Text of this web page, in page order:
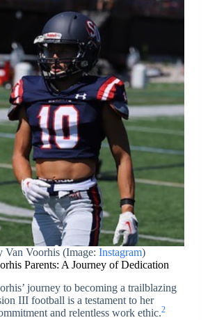
Van Voorhis (Image: Instagram)
Parents: A Journey of Dedication
journey to becoming a trailblazing
III football is a testament to her
and relentless work ethic.2